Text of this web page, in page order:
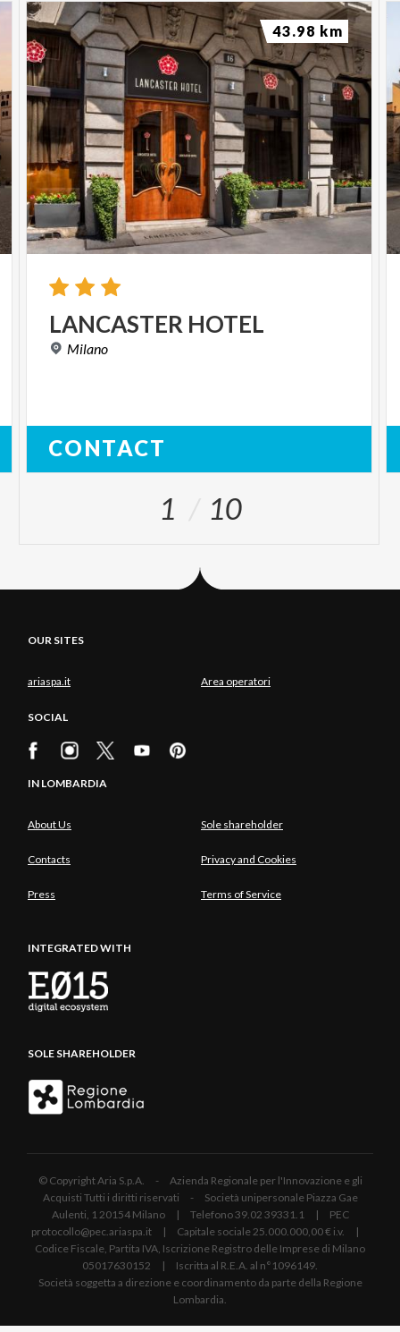
LANCASTER HOTEL
Milano
CONTACT
43.98 km
1 10
OUR SITES
ariaspa.it Area operatori
SOCIAL
IN LOMBARDIA
About Us Sole shareholder
Contacts Privacy and Cookies
Press Terms of Service
INTEGRATED WITH
SOLE SHAREHOLDER
© Copyright Aria S.p.A. - Azienda Regionale per l'Innovazione e gli
Acquisti Tutti i diritti riservati - Società unipersonale Piazza Gae
Aulenti, 1 20154 Milano | Telefono 39.02 39331.1 | PEC
protocollo@pec.ariaspa.it | Capitale sociale 25.000.000,00 € i.v. |
Codice Fiscale, Partita IVA, Iscrizione Registro delle Imprese di Milano
05017630152 | Iscritta al R.E.A. al n°1096149.
Società soggetta a direzione e coordinamento da parte della Regione
Lombardia.